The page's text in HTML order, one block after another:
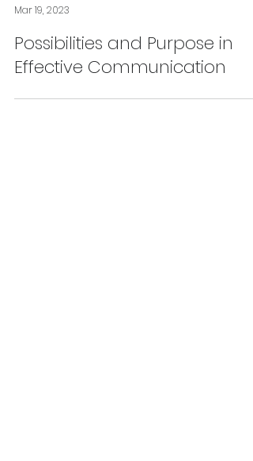
James McPartland
Mar 19, 2023
Possibilities and Purpose in